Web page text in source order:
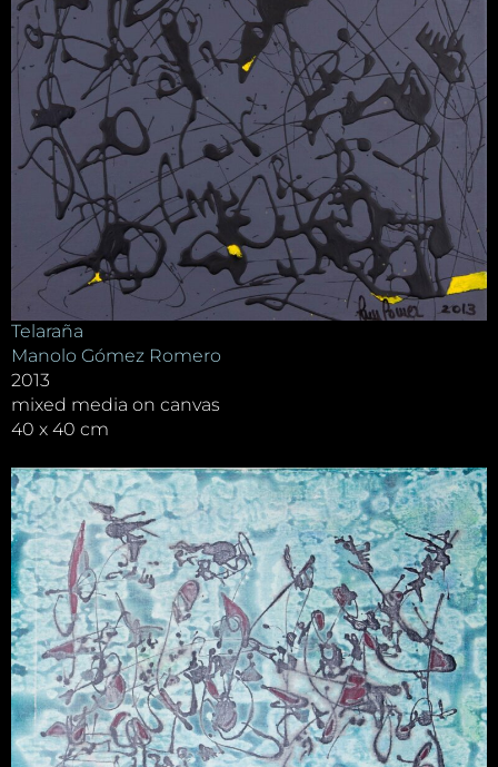
Telaraña
Manolo Gómez Romero
2013
mixed media on canvas
40 x 40 cm